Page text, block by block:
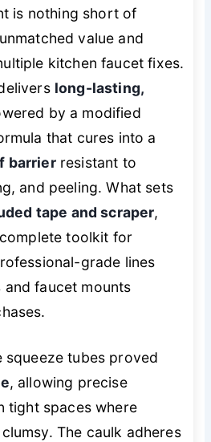
is nothing short of
value and
kitchen faucet fixes.
long-lasting,
by a modified
that cures into a
barrierresistant to
and peeling. What sets
tape and scraper,
toolkit for
grade lines
faucet mounts
squeeze tubes proved
, allowing precise
tight spaces where
The caulk adheres